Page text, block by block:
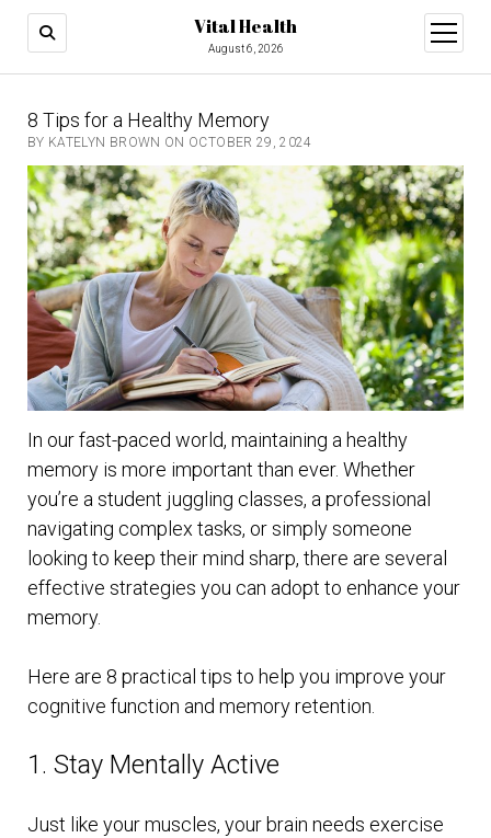
Vital Health
August 6, 2026
open
menu
8 Tips for a Healthy Memory
BY KATELYN BROWN ON OCTOBER 29, 2024
In our fast-paced world, maintaining a healthy
memory is more important than ever. Whether
you’re a student juggling classes, a professional
navigating complex tasks, or simply someone
looking to keep their mind sharp, there are several
effective strategies you can adopt to enhance your
memory.
Here are 8 practical tips to help you improve your
cognitive function and memory retention.
1. Stay Mentally Active
Just like your muscles, your brain needs exercise